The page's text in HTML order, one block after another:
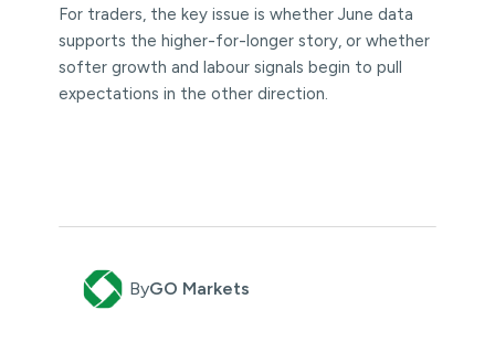
For traders, the key issue is whether June data
supports the higher-for-longer story, or whether
softer growth and labour signals begin to pull
expectations in the other direction.
ByGO Markets